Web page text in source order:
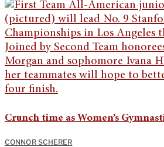
Crunch time as Women’s
CONNOR SCHERER